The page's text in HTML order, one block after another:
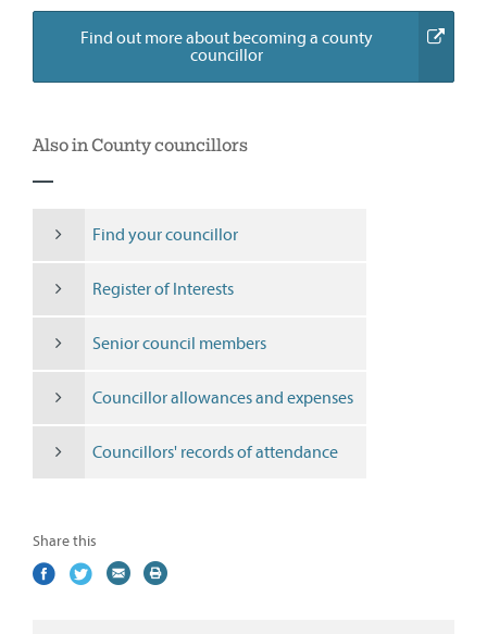
Find out more about becoming a county
councillor(external
Also in County councillors
Find your councillor
Register of Interests
Senior council members
Councillor allowances and expenses
Councillors' records of attendance
Share this
Share
(external
Share
(external
Share
(external
Print